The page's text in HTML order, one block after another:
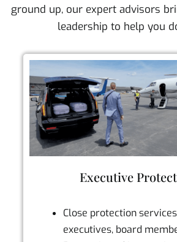
ground up, our expert advisors
leadership to help you
Executive
Close protection
executives, board